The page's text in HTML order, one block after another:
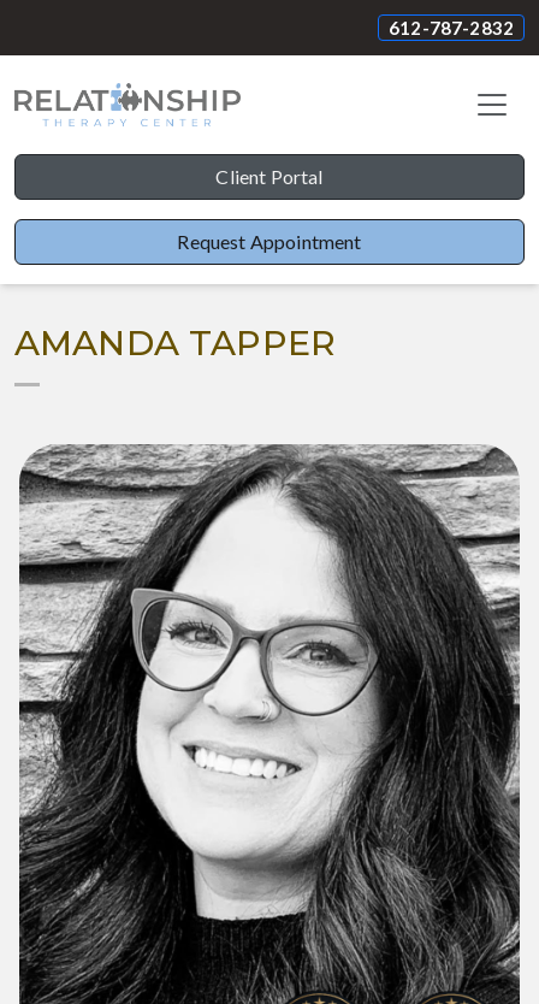
612-787-2832
Client Portal
Request Appointment
AMANDA TAPPER